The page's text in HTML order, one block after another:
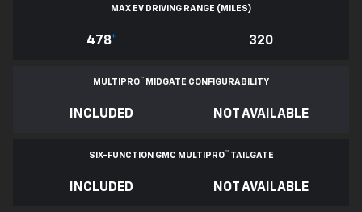
MAX EV DRIVING RANGE (MILES)
478* 320
MULTIPRO™ MIDGATE CONFIGURABILITY
INCLUDED NOT AVAILABLE
SIX-FUNCTION GMC MULTIPRO™ TAILGATE
INCLUDED NOT AVAILABLE